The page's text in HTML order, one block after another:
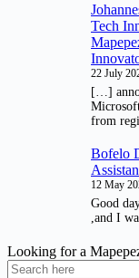
Tech
22 July
[…]
from
Bofelo
12 May
Good
,and I
Looking for a